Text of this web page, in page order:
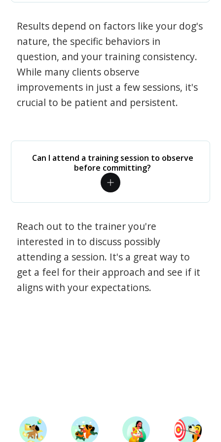
Results depend on factors like your dog's
nature, the specific behaviors in
question, and your training consistency.
While many clients observe
improvements in just a few sessions, it's
crucial to be patient and persistent.
Can I attend a training session to observe
before committing?
Reach out to the trainer you're
interested in to discuss possibly
attending a session. It's a great way to
get a feel for their approach and see if it
aligns with your expectations.